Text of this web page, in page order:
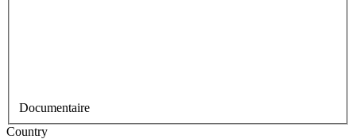
Documentaire
Country